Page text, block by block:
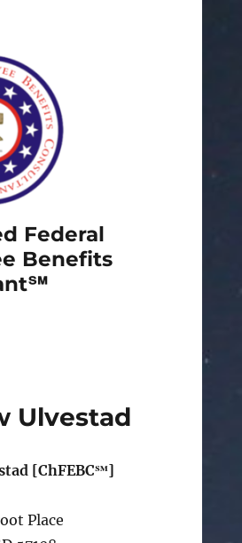
Federal
Benefits
Ulvestad
[ChFEBC℠]
Place